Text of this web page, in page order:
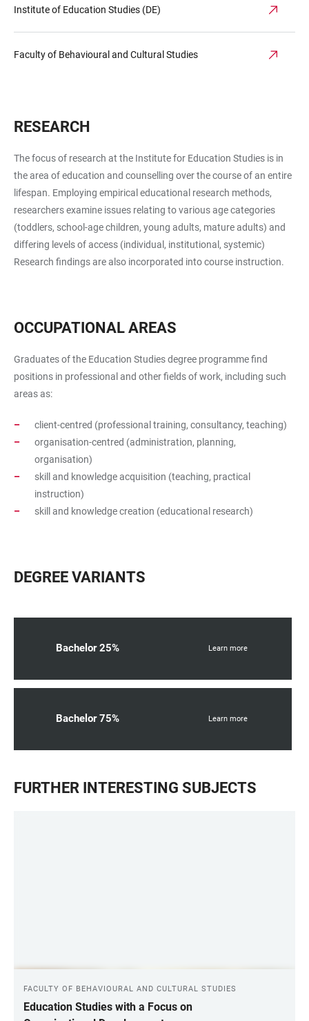
Institute of Education Studies (DE)
Faculty of Behavioural and Cultural Studies
RESEARCH
The focus of research at the Institute for Education Studies is in
the area of education and counselling over the course of an entire
lifespan. Employing empirical educational research methods,
researchers examine issues relating to various age categories
(toddlers, school-age children, young adults, mature adults) and
differing levels of access (individual, institutional, systemic)
Research findings are also incorporated into course instruction.
OCCUPATIONAL AREAS
Graduates of the Education Studies degree programme find
positions in professional and other fields of work, including such
areas as:
client-centred (professional training, consultancy, teaching)
organisation-centred (administration, planning,
organisation)
skill and knowledge acquisition (teaching, practical
instruction)
skill and knowledge creation (educational research)
DEGREE VARIANTS
Bachelor 25% Learn more
Bachelor 75% Learn more
FURTHER INTERESTING SUBJECTS
FACULTY OF BEHAVIOURAL AND CULTURAL STUDIES
Education Studies with a Focus on